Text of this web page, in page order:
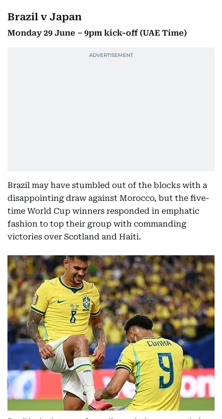
Brazil v Japan
Monday 29 June – 9pm kick-off (UAE Time)
Brazil may have stumbled out of the blocks with a
disappointing draw against Morocco, but the five-
time World Cup winners responded in emphatic
fashion to top their group with commanding
victories over Scotland and Haiti.